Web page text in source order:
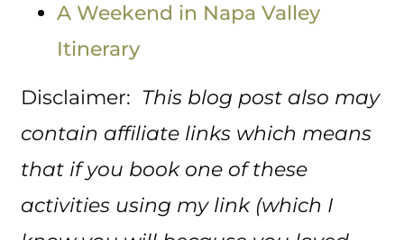
A Weekend in Napa Valley
Itinerary
Disclaimer: This blog post also may
contain affiliate links which means
that if you book one of these
activities using my link (which I